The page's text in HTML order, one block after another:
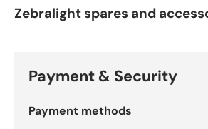
Zebralight spares and
Payment & Security
Payment methods